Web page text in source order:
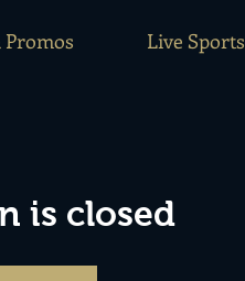
Live Sports
is closed